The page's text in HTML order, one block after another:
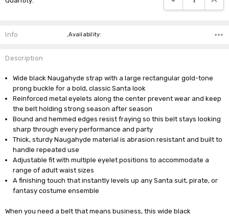
Info ,Availability:
Description
Wide black Naugahyde strap with a large rectangular gold-tone
prong buckle for a bold, classic Santa look
Reinforced metal eyelets along the center prevent wear and keep
the belt holding strong season after season
Bound and hemmed edges resist fraying so this belt stays looking
sharp through every performance and party
Thick, sturdy Naugahyde material is abrasion resistant and built to
handle repeated use
Adjustable fit with multiple eyelet positions to accommodate a
range of adult waist sizes
A finishing touch that instantly levels up any Santa suit, pirate, or
fantasy costume ensemble
When you need a belt that means business, this wide black